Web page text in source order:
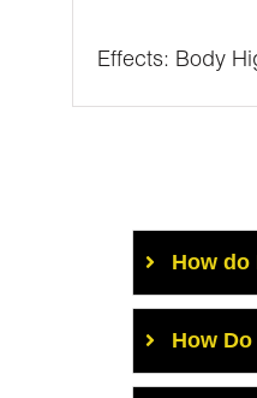
Effects: Body
How do
How